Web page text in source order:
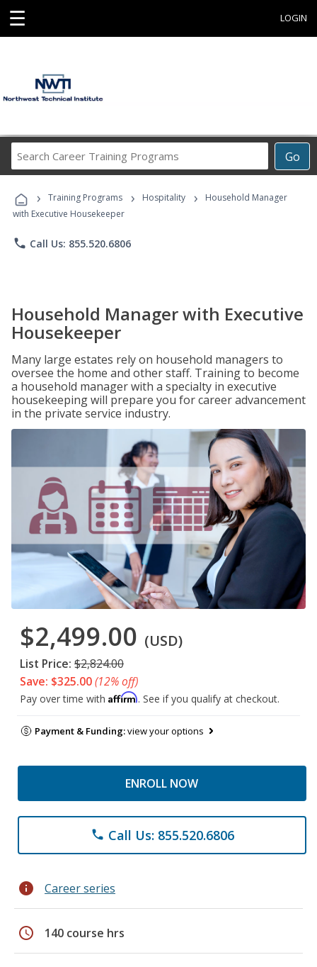
☰ LOGIN
Go
Career
Programs
› Training Programs › Hospitality ›
Household Manager
with Executive Housekeeper
phone Call Us: 855.520.6806
Household Manager with Executive
Housekeeper
Many large estates rely on household managers to
oversee the home and other staff. Training to become
a household manager with a specialty in executive
housekeeping will prepare you for career advancement
in the private service industry.
$2,499.00 (USD)
List Price: $2,824.00
Save: $325.00(12% off)
Pay over time with Affirm. See if you qualify at checkout.
Payment & Funding:view your options
ENROLL NOW
phone Call Us: 855.520.6806
info Career series
schedule 140 course hrs